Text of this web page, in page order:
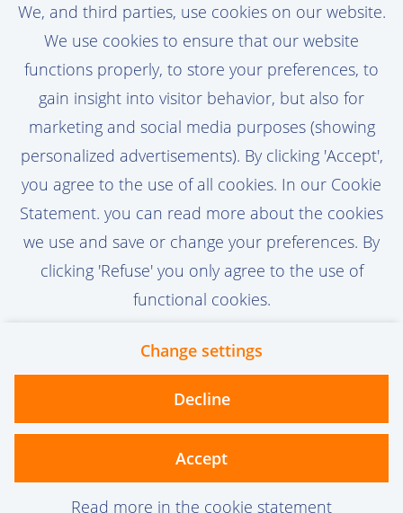
We, and third parties, use cookies on our website.
We use cookies to ensure that our website
functions properly, to store your preferences, to
gain insight into visitor behavior, but also for
marketing and social media purposes (showing
personalized advertisements). By clicking 'Accept',
you agree to the use of all cookies. In our Cookie
Statement. you can read more about the cookies
we use and save or change your preferences. By
clicking 'Refuse' you only agree to the use of
functional cookies.
Change settings
Decline
Accept
Read more in the cookie statement
& Implementation Specialist, you bridge
technology, ensuring digital solutions are
not only developed, but truly embraced. By
driving adoption, optimizing processes, and
translating user needs into actionable
improvements, you help maximize the
value of our Production Engineering
applications across the organization.
View vacancy
Call-to-action bij meer vacatures
Privacy
vanoord.com